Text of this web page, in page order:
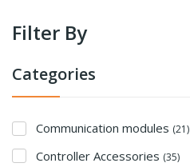
Filter By
Categories
Communication modules (21)
Controller Accessories (35)